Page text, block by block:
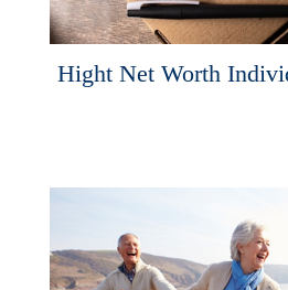
Hight Net Worth